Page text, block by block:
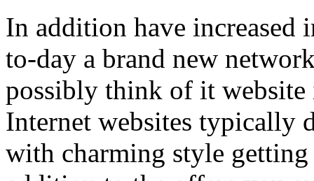
In addition have increased
to-day a brand new
possibly think of it
Internet websites typically
with charming style